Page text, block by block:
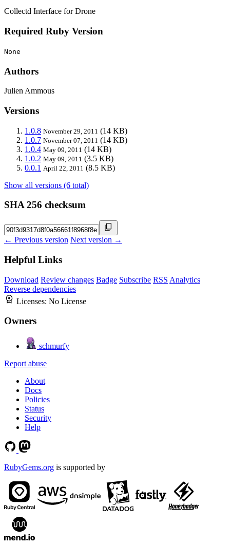
Collectd Interface for Drone
Required Ruby Version
None
Authors
Julien Ammous
Versions
1.0.8 November 29, 2011 (14 KB)
1.0.7 November 07, 2011 (14 KB)
1.0.4 May 09, 2011 (14 KB)
1.0.2 May 09, 2011 (3.5 KB)
0.0.1 April 22, 2011 (8.5 KB)
Show all versions (6 total)
SHA 256 checksum
← Previous version Next version →
Helpful Links
Download Review changes Badge Subscribe RSS Analytics
Reverse dependencies
Licenses: No License
Owners
schmurfy
Report abuse
About
Docs
Policies
Status
Security
Help
RubyGems.org is supported by